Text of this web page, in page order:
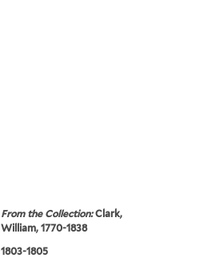
From the Collection:Clark,
William, 1770-1838
1803-1805